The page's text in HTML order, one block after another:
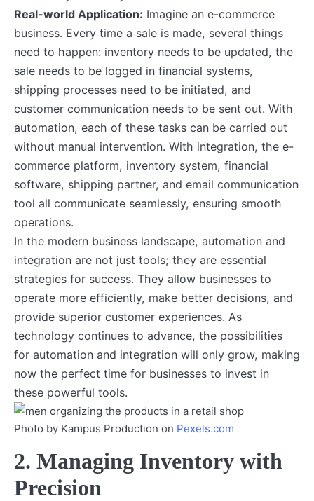
Real-world Application: Imagine an e-commerce
business. Every time a sale is made, several things
need to happen: inventory needs to be updated, the
sale needs to be logged in financial systems,
shipping processes need to be initiated, and
customer communication needs to be sent out. With
automation, each of these tasks can be carried out
without manual intervention. With integration, the e-
commerce platform, inventory system, financial
software, shipping partner, and email communication
tool all communicate seamlessly, ensuring smooth
operations.
In the modern business landscape, automation and
integration are not just tools; they are essential
strategies for success. They allow businesses to
operate more efficiently, make better decisions, and
provide superior customer experiences. As
technology continues to advance, the possibilities
for automation and integration will only grow, making
now the perfect time for businesses to invest in
these powerful tools.
Photo by Kampus Production on Pexels.com
2. Managing Inventory with
Precision